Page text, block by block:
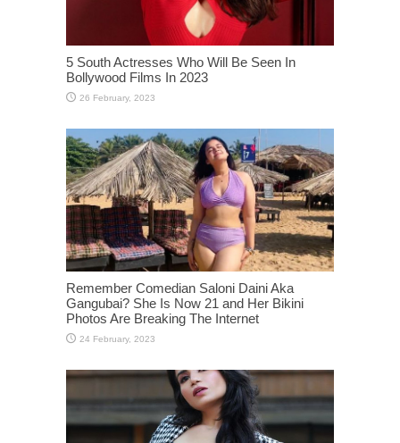
5 South Actresses Who Will Be Seen In
Bollywood Films In 2023
Remember Comedian Saloni Daini Aka
Gangubai? She Is Now 21 and Her Bikini
Photos Are Breaking The Internet